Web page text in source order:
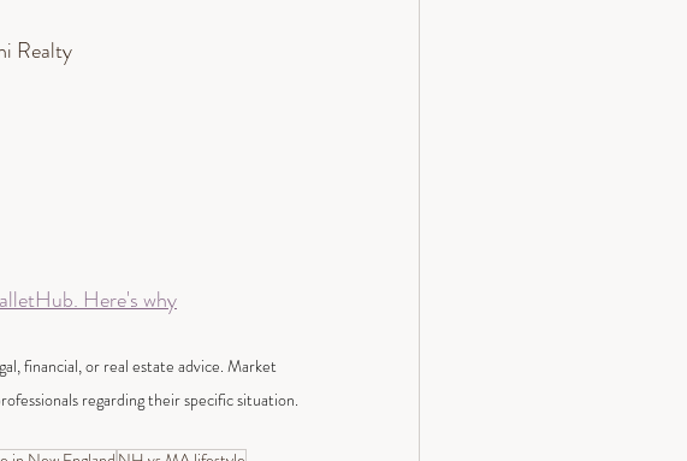
Realty
Here's why
financial, or real estate advice. Market
regarding their specific situation.